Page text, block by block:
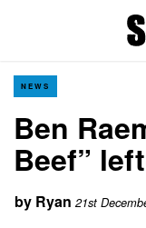
NEWS
Ben
Beef”
by Ryan 21st